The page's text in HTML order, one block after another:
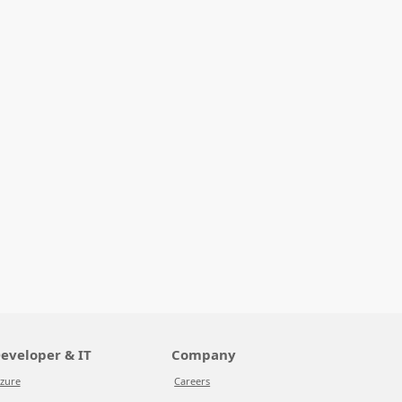
& IT Company
Careers